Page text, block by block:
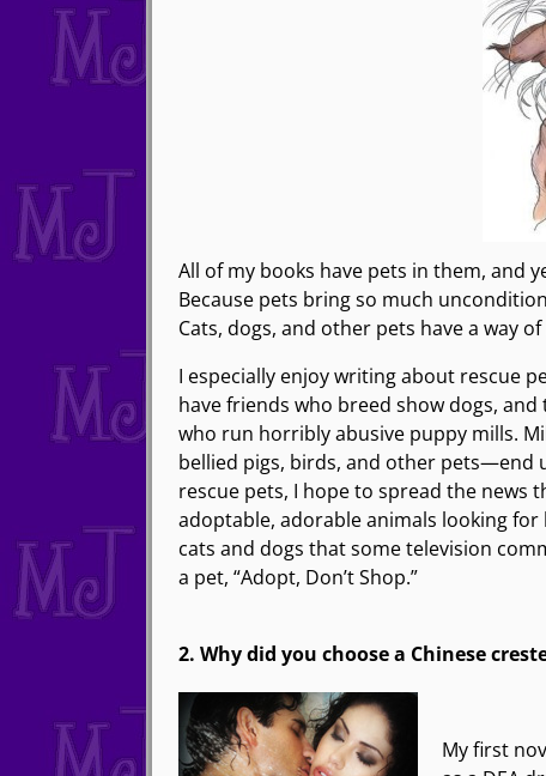
All of my books have pets in them, and
Because pets bring so much
Cats, dogs, and other pets have a way
I especially enjoy writing about rescue
have friends who breed show dogs,
who run horribly abusive puppy mills.
bellied pigs, birds, and other pets—end
rescue pets, I hope to spread the news
adoptable, adorable animals looking for
cats and dogs that some television
a pet, “Adopt, Don’t Shop.”
2. Why did you choose a Chinese
My first